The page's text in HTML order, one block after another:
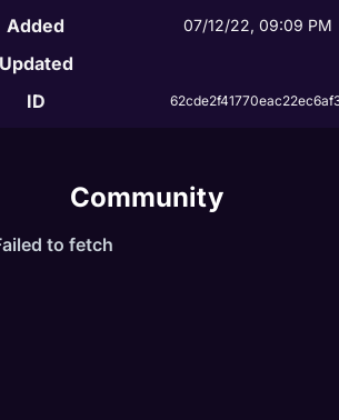
Added 07/12/22, 09:09 PM
Updated
ID
Community